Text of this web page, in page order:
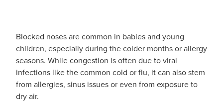
Conjunctivitis Treatment
Erectile Dysfunction / Impotence
First Aid Kits
Measles/Mumps/Rubella (Mmr) Vaccination
Meningococcal Vaccination
Shingles Vaccination
Travel Clinic Services
Travel Clinic Screening Questionnaire
Travel Clinic Price List
Shop
Advice
Blocked noses are common in babies and young
children, especially during the colder months or allergy
seasons. While congestion is often due to viral
infections like the common cold or flu, it can also stem
from allergies, sinus issues or even from exposure to
dry air.